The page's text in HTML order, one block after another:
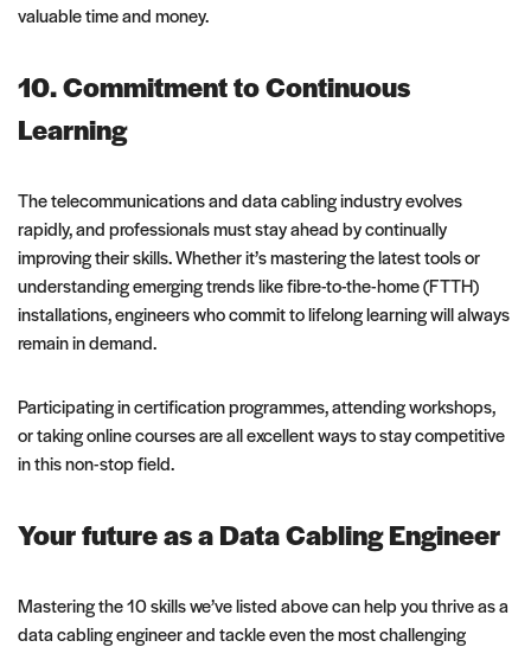
valuable time and money.
10. Commitment to Continuous
Learning
The telecommunications and data cabling industry evolves
rapidly, and professionals must stay ahead by continually
improving their skills. Whether it’s mastering the latest tools or
understanding emerging trends like fibre-to-the-home (FTTH)
installations, engineers who commit to lifelong learning will always
remain in demand.
Participating in certification programmes, attending workshops,
or taking online courses are all excellent ways to stay competitive
in this non-stop field.
Your future as a Data Cabling Engineer
Mastering the 10 skills we’ve listed above can help you thrive as a
data cabling engineer and tackle even the most challenging